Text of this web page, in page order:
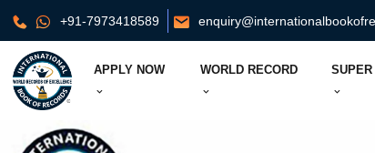
+91-7973418589
APPLY NOW WORLD RECORD SUPER